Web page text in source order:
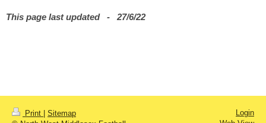
This page last updated - 27/6/22
Print | Sitemap
Login